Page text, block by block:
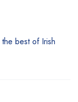
best of Irish